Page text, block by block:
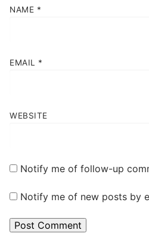
NAME *
EMAIL *
WEBSITE
Notify me of follow-up
Notify me of new posts by